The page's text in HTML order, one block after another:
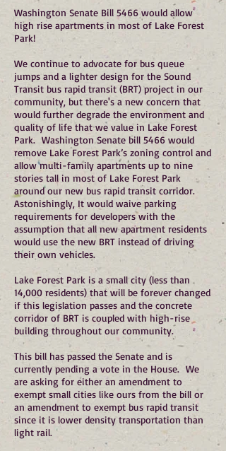
Washington Senate Bill 5466 would allow
high rise apartments in most of Lake Forest
Park!
We continue to advocate for bus queue
jumps and a lighter design for the Sound
Transit bus rapid transit (BRT) project in our
community, but there's a new concern that
would further degrade the environment and
quality of life that we value in Lake Forest
Park. Washington Senate bill 5466 would
remove Lake Forest Park’s zoning control and
allow multi-family apartments up to nine
stories tall in most of Lake Forest Park
around our new bus rapid transit corridor.
Astonishingly, It would waive parking
requirements for developers with the
assumption that all new apartment residents
would use the new BRT instead of driving
their own vehicles.
Lake Forest Park is a small city (less than
14,000 residents) that will be forever changed
if this legislation passes and the concrete
corridor of BRT is coupled with high-rise
building throughout our community.
This bill has passed the Senate and is
currently pending a vote in the House. We
are asking for either an amendment to
exempt small cities like ours from the bill or
an amendment to exempt bus rapid transit
since it is lower density transportation than
light rail.